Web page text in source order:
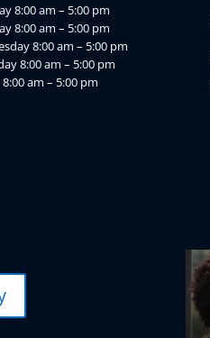
8:00 am – 5:00 pm
8:00 am – 5:00 pm
8:00 am – 5:00 pm
8:00 am – 5:00 pm
am – 5:00 pm